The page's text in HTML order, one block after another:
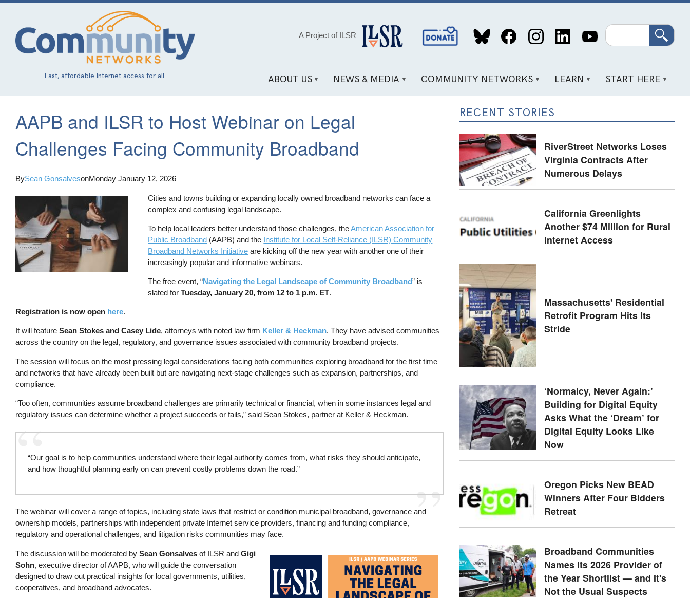
Skip
content
Fast, affordable Internet access for all.
A Project of ILSR
Social
Media
Search
ABOUT US NEWS & MEDIA COMMUNITY NETWORKS LEARN START HERE
AAPB and ILSR to Host Webinar on Legal
Challenges Facing Community Broadband
BySean GonsalvesonMonday January 12, 2026
Cities and towns building or expanding locally owned broadband networks can face a
complex and confusing legal landscape.
To help local leaders better understand those challenges, theAmerican Association for
Public Broadband (AAPB) and the Institute for Local Self-Reliance (ILSR) Community
Broadband Networks Initiative are kicking off the new year with another one of their
increasingly popular and informative webinars.
The free event, “Navigating the Legal Landscape of Community Broadband” is
slated forTuesday, January 20, from 12 to 1 p.m. ET.
Registration is now open here.
It will featureSean Stokes and Casey Lide, attorneys with noted law firm Keller & Heckman. They have advised communities
across the country on the legal, regulatory, and governance issues associated with community broadband projects.
The session will focus on the most pressing legal considerations facing both communities exploring broadband for the first time
and networks that have already been built but are navigating next-stage challenges such as expansion, partnerships, and
compliance.
“Too often, communities assume broadband challenges are primarily technical or financial, when in some instances legal and
regulatory issues can determine whether a project succeeds or fails,” said Sean Stokes, partner at Keller & Heckman.
“Our goal is to help communities understand where their legal authority comes from, what risks they should anticipate,
and how thoughtful planning early on can prevent costly problems down the road.”
The webinar will cover a range of topics, including state laws that restrict or condition municipal broadband, governance and
ownership models, partnerships with independent private Internet service providers, financing and funding compliance,
regulatory and operational challenges, and litigation risks communities may face.
Image
The discussion will be moderated bySean Gonsalves of ILSR andGigi
Sohn, executive director of AAPB, who will guide the conversation
designed to draw out practical insights for local governments, utilities,
cooperatives, and broadband advocates.
RECENT STORIES
RiverStreet Networks Loses
Virginia Contracts After
Numerous Delays
California Greenlights
Another $74 Million for Rural
Internet Access
Massachusetts' Residential
Retrofit Program Hits Its
Stride
‘Normalcy, Never Again:’
Building for Digital Equity
Asks What the ‘Dream’ for
Digital Equity Looks Like
Now
Oregon Picks New BEAD
Winners After Four Bidders
Retreat
Broadband Communities
Names Its 2026 Provider of
the Year Shortlist — and It's
Not the Usual Suspects